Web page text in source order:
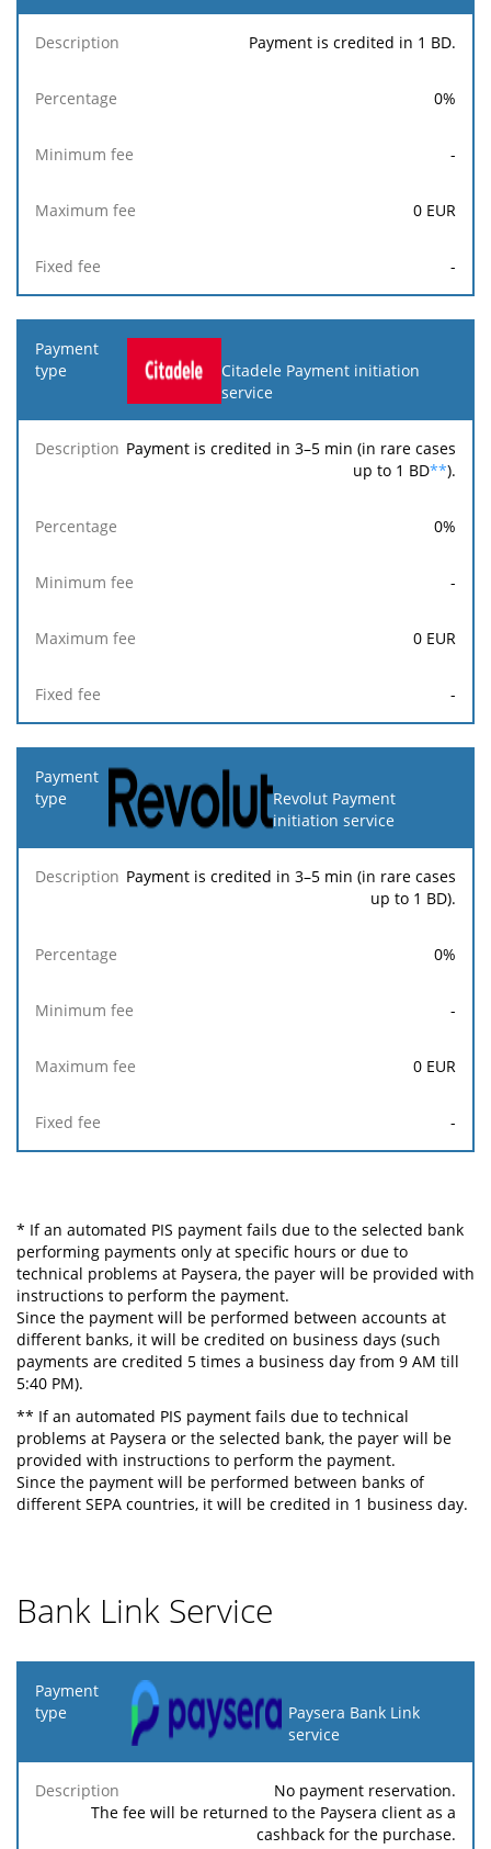
Payment is credited in 1 BD.
0%
-
0 EUR
-
Citadele Payment initiation
service
Payment is credited in 3–5 min (in rare cases
up to 1 BD**).
0%
-
0 EUR
-
Revolut Payment
initiation service
Payment is credited in 3–5 min (in rare cases
up to 1 BD).
0%
-
0 EUR
-
* If an automated PIS payment fails due to the selected bank
performing payments only at specific hours or due to
technical problems at Paysera, the payer will be provided with
instructions to perform the payment.
Since the payment will be performed between accounts at
different banks, it will be credited on business days (such
payments are credited 5 times a business day from 9 AM till
5:40 PM).
** If an automated PIS payment fails due to technical
problems at Paysera or the selected bank, the payer will be
provided with instructions to perform the payment.
Since the payment will be performed between banks of
different SEPA countries, it will be credited in 1 business day.
Bank Link Service
Payment
type
Minimum
fee
Maximum
fee
Paysera Bank Link
service
No payment reservation.
The fee will be returned to the Paysera client as a
cashback for the purchase.